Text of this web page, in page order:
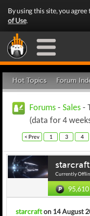
By using this site, you agree
of Use.
Hot Topics Forum
Forums - Sales -
(data for 4
< Prev 1 3 4
starcraft
Currently
95,610
starcrafton 14 August